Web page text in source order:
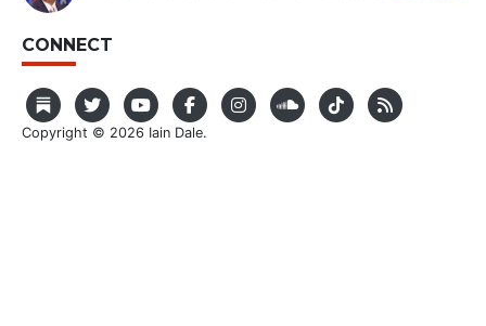
CONNECT
Copyright © 2026 Iain Dale.